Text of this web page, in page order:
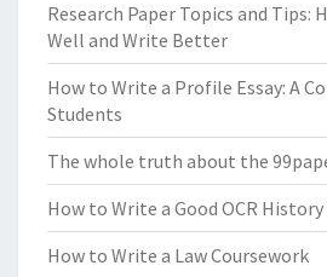
Research Paper Topics and Tips:
Well and Write Better
How to Write a Profile Essay: A
Students
The whole truth about the
How to Write a Good OCR
How to Write a Law Coursework